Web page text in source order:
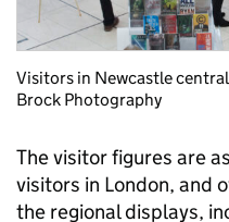
Visitors in Newcastle
Brock Photography
The visitor figures are
visitors in London, and
the regional displays,